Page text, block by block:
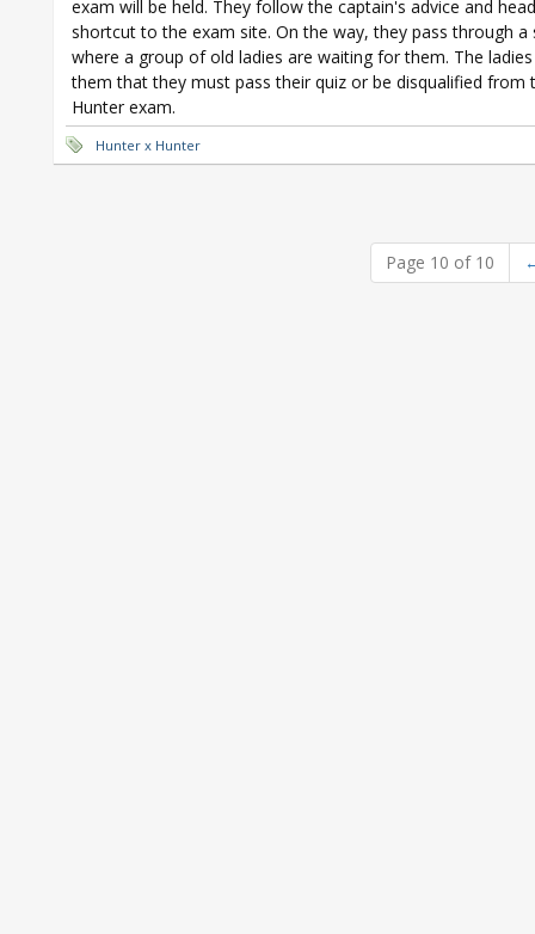
exam will be held. They follow the captain's advice and
shortcut to the exam site. On the way, they pass through a
where a group of old ladies are waiting for them. The
them that they must pass their quiz or be disqualified from
Hunter exam.
Hunter x Hunter
Page 10 of 10